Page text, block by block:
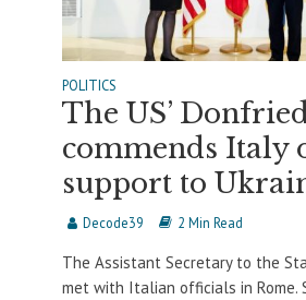
POLITICS
The US’
commends Italy
support to
Decode39 2 Min Read
The Assistant Secretary to the
met with Italian officials in Rome.